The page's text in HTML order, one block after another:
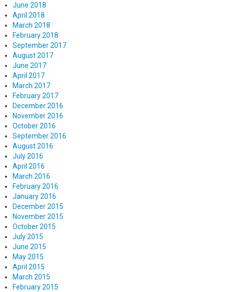
June 2018
April 2018
March 2018
February 2018
September 2017
August 2017
June 2017
April 2017
March 2017
February 2017
December 2016
November 2016
October 2016
September 2016
August 2016
July 2016
April 2016
March 2016
February 2016
January 2016
December 2015
November 2015
October 2015
July 2015
June 2015
May 2015
April 2015
March 2015
February 2015